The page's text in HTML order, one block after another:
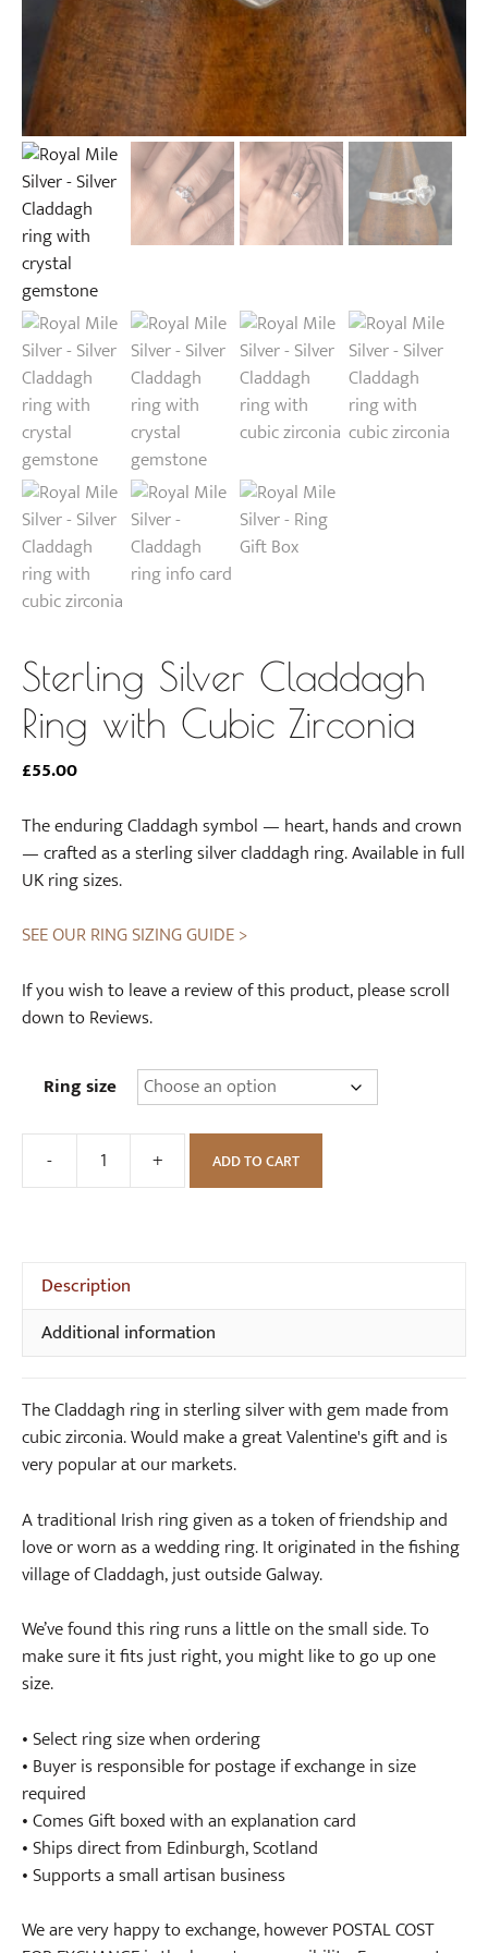
Sterling Silver Claddagh
Ring with Cubic Zirconia
£55.00
The enduring Claddagh symbol — heart, hands and crown
— crafted as a sterling silver claddagh ring. Available in full
UK ring sizes.
SEE OUR RING SIZING GUIDE >
If you wish to leave a review of this product, please scroll
down to Reviews.
Ring size
-
Sterling
Cubic
Zirconia
quantity
+ ADD TO CART
Description
Additional information
The Claddagh ring in sterling silver with gem made from
cubic zirconia. Would make a great Valentine's gift and is
very popular at our markets.
A traditional Irish ring given as a token of friendship and
love or worn as a wedding ring. It originated in the fishing
village of Claddagh, just outside Galway.
We’ve found this ring runs a little on the small side. To
make sure it fits just right, you might like to go up one
size.
• Select ring size when ordering
• Buyer is responsible for postage if exchange in size
required
• Comes Gift boxed with an explanation card
• Ships direct from Edinburgh, Scotland
• Supports a small artisan business
We are very happy to exchange, however POSTAL COST